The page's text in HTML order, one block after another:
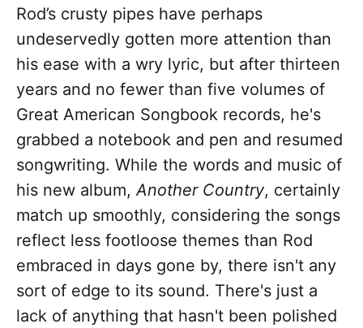
Rod’s crusty pipes have perhaps
undeservedly gotten more attention than
his ease with a wry lyric, but after thirteen
years and no fewer than five volumes of
Great American Songbook records, he's
grabbed a notebook and pen and resumed
songwriting. While the words and music of
his new album,Another Country, certainly
match up smoothly, considering the songs
reflect less footloose themes than Rod
embraced in days gone by, there isn't any
sort of edge to its sound. There's just a
lack of anything that hasn't been polished